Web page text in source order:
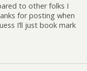
to other folks I
for posting when
I’ll just book mark